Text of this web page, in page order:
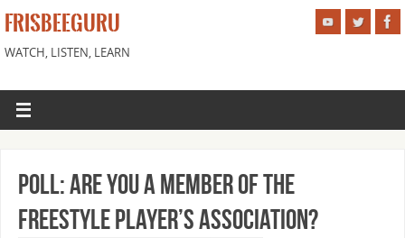
FRISBEEGURU
WATCH, LISTEN, LEARN
Poll: Are You A Member of the
Freestyle Player’s Association?